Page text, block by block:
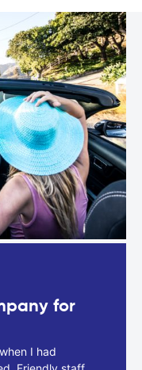
for
I had